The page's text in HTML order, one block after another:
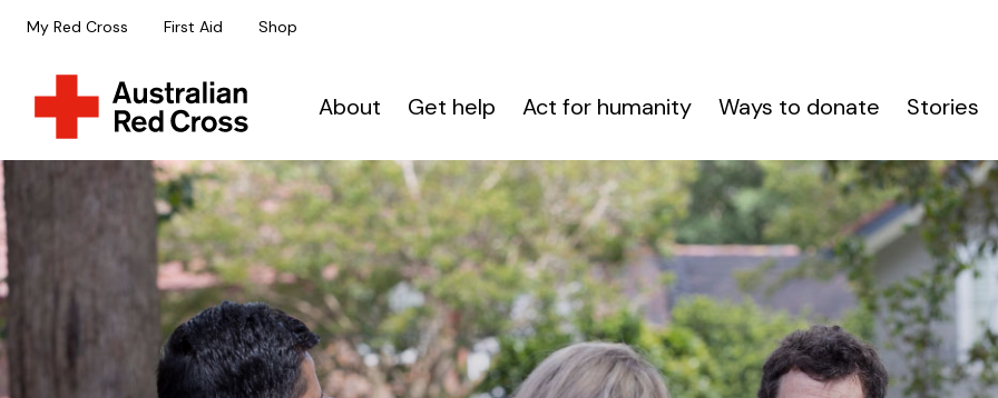
My Red Cross First Aid Shop
About Get help Act for humanity Ways to donate Stories